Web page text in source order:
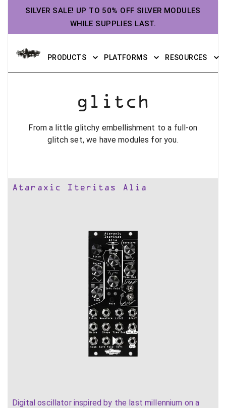
SILVER SALE! UP TO 50% OFF SILVER MODULES
WHILE SUPPLIES LAST.
PRODUCTS PLATFORMS RESOURCES
glitch
From a little glitchy embellishment to a full-on
glitch set, we have modules for you.
Ataraxic Iteritas Alia
Digital oscillator inspired by the last millennium on a